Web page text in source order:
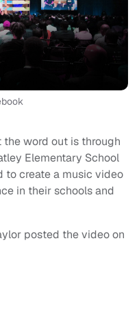
word out is through
Elementary School
create a music video
in their schools and
posted the video on